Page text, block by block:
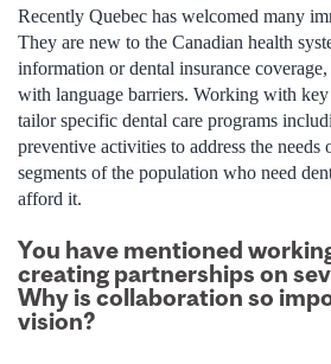
Recently Quebec has welcomed many
They are new to the Canadian health
information or dental insurance
with language barriers. Working with key
tailor specific dental care programs
preventive activities to address the needs
segments of the population who need
afford it.
You have mentioned
creating partnerships on
Why is collaboration so
vision?